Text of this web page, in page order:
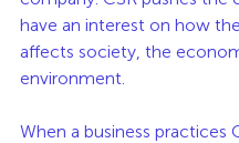
have an interest on how
affects society, the
environment.
When a business practices